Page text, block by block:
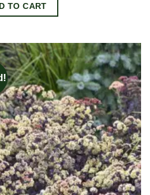
TO CART